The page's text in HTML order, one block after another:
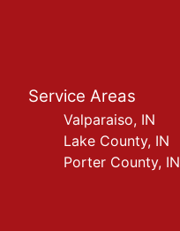
Service Areas
Valparaiso, IN
Lake County, IN
Porter County, IN